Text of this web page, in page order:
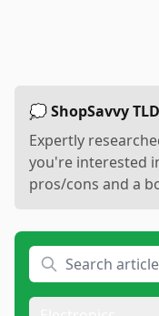
💭 ShopSavvy
Expertly
you're interested
pros/cons and a